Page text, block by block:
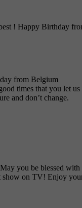
! Happy Birthday
from Belgium
times that you let
and don’t change.
you be blessed
show on TV! Enjoy